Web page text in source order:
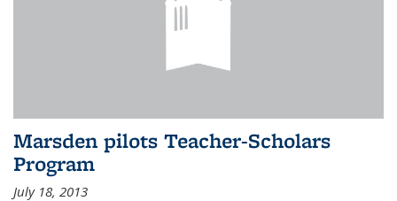
Marsden pilots Teacher-Scholars
Program
July 18, 2013